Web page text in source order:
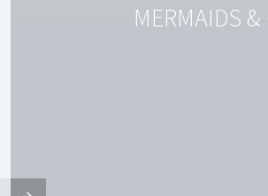
MERMAIDS